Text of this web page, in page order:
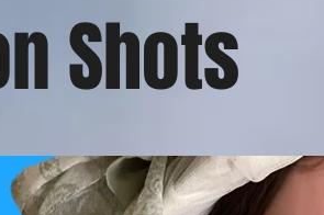
Shots